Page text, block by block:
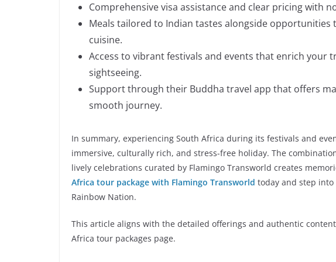
Comprehensive visa assistance and clear pricing with
Meals tailored to Indian tastes alongside opportunities
cuisine.
Access to vibrant festivals and events that enrich your
sightseeing.
Support through their Buddha travel app that offers
smooth journey.
In summary, experiencing South Africa during its festivals and
immersive, culturally rich, and stress-free holiday. The
lively celebrations curated by Flamingo Transworld creates
Africa tour package with Flamingo Transworld today and step
Rainbow Nation.
This article aligns with the detailed offerings and authentic
Africa tour packages page.​